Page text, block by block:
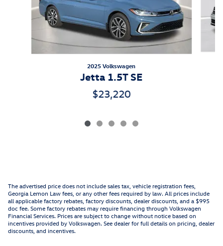
2025 Volkswagen
Jetta 1.5T SE
$23,220
The advertised price does not include sales tax, vehicle registration fees,
Georgia Lemon Law fees, or any other fees required by law. All prices include
all applicable factory rebates, factory discounts, dealer discounts, and a $995
doc fee. Some factory rebates may require financing through Volkswagen
Financial Services. Prices are subject to change without notice based on
incentives provided by Volkswagen. See dealer for full details on pricing, dealer
discounts, and incentives.